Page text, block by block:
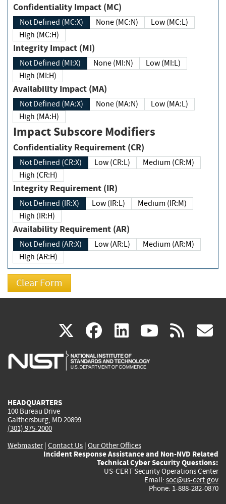
Confidentiality Impact (MC)
Not Defined (MC:X) None (MC:N)
Low (MC:L)
High (MC:H)
Integrity Impact (MI)
Not Defined (MI:X) None (MI:N)
Low (MI:L)
High (MI:H)
Availability Impact (MA)
Not Defined (MA:X) None (MA:N)
Low (MA:L)
High (MA:H)
Impact Subscore Modifiers
Confidentiality Requirement (CR)
Not Defined (CR:X) Low (CR:L)
Medium (CR:M)
High (CR:H)
Integrity Requirement (IR)
Not Defined (IR:X) Low (IR:L)
Medium (IR:M)
High (IR:H)
Availability Requirement (AR)
Not Defined (AR:X) Low (AR:L)
Medium (AR:M)
High (AR:H)
X(link
is
facebook
(link
is
linkedin
(link
is
(link rss
HEADQUARTERS
100 Bureau Drive
Gaithersburg, MD 20899
(301) 975-2000
Webmaster| Contact Us | Our Other Offices
Incident Response Assistance and Non-NVD Related
Technical Cyber Security Questions:
US-CERT Security Operations Center
Email: soc@us-cert.gov
Phone: 1-888-282-0870